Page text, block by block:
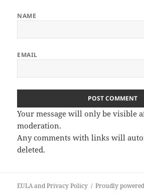
NAME
EMAIL
Your message will only be visible
moderation.
Any comments with links will
deleted.
EULA and Privacy Policy Proudly